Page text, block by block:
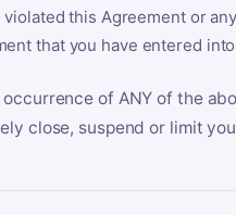
violated this Agreement or
that you have entered
of ANY of the
close, suspend or limit